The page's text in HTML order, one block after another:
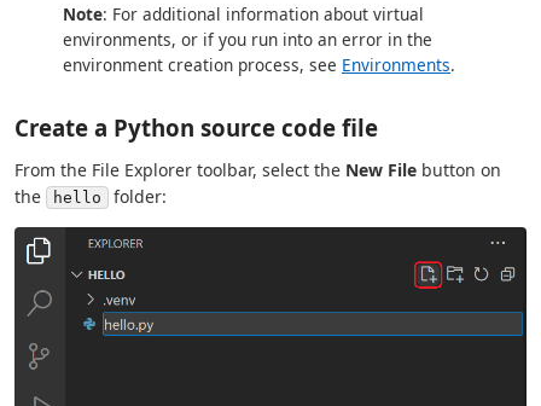
Note: For additional information about virtual
environments, or if you run into an error in the
environment creation process, see Environments.
Create a Python source code file
From the File Explorer toolbar, select the New File button on
the
hello folder: